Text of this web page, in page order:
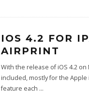
IOS 4.2 FOR
AIRPRINT
With the release of iOS 4.2
included, mostly for the
feature each ...